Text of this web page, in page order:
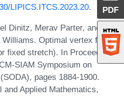
PDF
LIPICS.ITCS.2023.20.
Dinitz, Merav Parter, and
Optimal vertex fault
fixed stretch). In Proceedings
SIAM Symposium on
pages 1884-1900.
Applied Mathematics,